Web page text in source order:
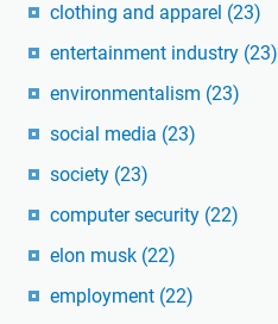
clothing and apparel (23)
entertainment industry (23)
environmentalism (23)
social media (23)
society (23)
computer security (22)
elon musk (22)
employment (22)